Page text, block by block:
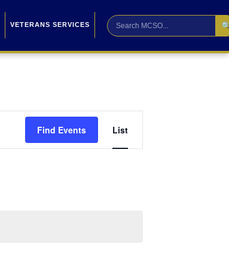
VETERANS SERVICES
Find Events
Views
List